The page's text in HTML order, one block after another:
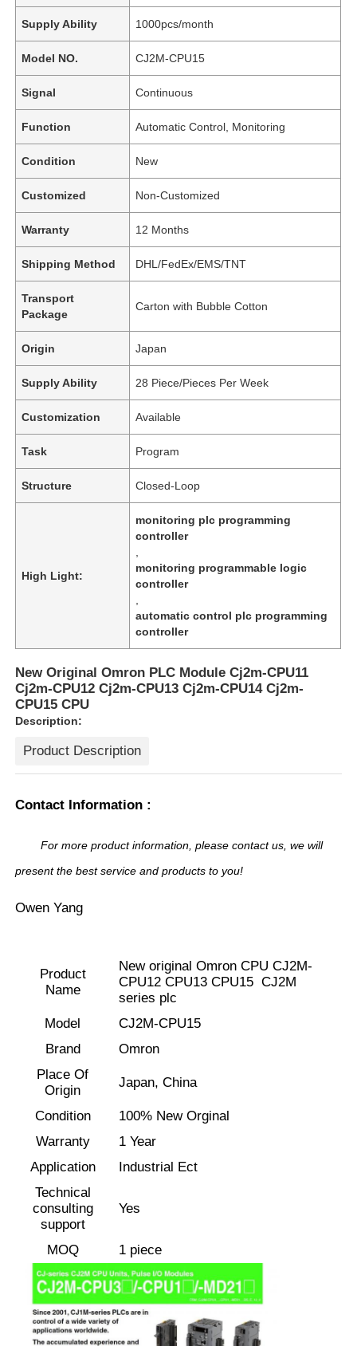
About Us
Quality Control
Contact Us
Request A Quote
Variable Frequency Drive
Programmable Logic Controller
PLC Controller
Supply Ability 1000pcs/month
Model NO. CJ2M-CPU15
Signal Continuous
Function Automatic Control, Monitoring
Condition New
Customized Non-Customized
Warranty 12 Months
Shipping Method DHL/FedEx/EMS/TNT
Transport
Package
Carton with Bubble Cotton
Origin Japan
Supply Ability 28 Piece/Pieces Per Week
Customization Available
Task Program
Structure Closed-Loop
High Light:
monitoring plc programming
controller
monitoring programmable logic
controller
automatic control plc programming
controller
New Original Omron PLC Module Cj2m-CPU11
Cj2m-CPU12 Cj2m-CPU13 Cj2m-CPU14 Cj2m-
CPU15 CPU
Description:
Product Description
Contact Information :
For more product information, please contact us, we will
present the best service and products to you!
Owen Yang
Product
Name
New original Omron CPU CJ2M-
CPU12 CPU13 CPU15 CJ2M
series plc
Model
CJ2M-CPU15
Brand
Omron
Place Of
Origin
Japan, China
Condition
100% New Orginal
Warranty
1 Year
Application
Industrial Ect
Technical
consulting
support
Yes
MOQ 1 piece